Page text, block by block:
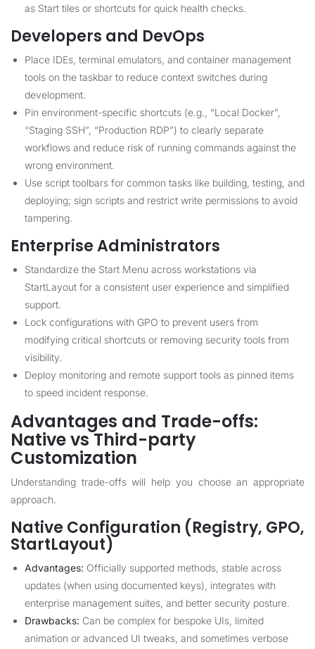
as Start tiles or shortcuts for quick health checks.
Developers and DevOps
Place IDEs, terminal emulators, and container management
tools on the taskbar to reduce context switches during
development.
Pin environment-specific shortcuts (e.g., “Local Docker”,
“Staging SSH”, “Production RDP”) to clearly separate
workflows and reduce risk of running commands against the
wrong environment.
Use script toolbars for common tasks like building, testing, and
deploying; sign scripts and restrict write permissions to avoid
tampering.
Enterprise Administrators
Standardize the Start Menu across workstations via
StartLayout for a consistent user experience and simplified
support.
Lock configurations with GPO to prevent users from
modifying critical shortcuts or removing security tools from
visibility.
Deploy monitoring and remote support tools as pinned items
to speed incident response.
Advantages and Trade-offs:
Native vs Third-party
Customization
Understanding trade-offs will help you choose an appropriate
approach.
Native Configuration (Registry, GPO,
StartLayout)
Advantages: Officially supported methods, stable across
updates (when using documented keys), integrates with
enterprise management suites, and better security posture.
Drawbacks: Can be complex for bespoke UIs, limited
animation or advanced UI tweaks, and sometimes verbose